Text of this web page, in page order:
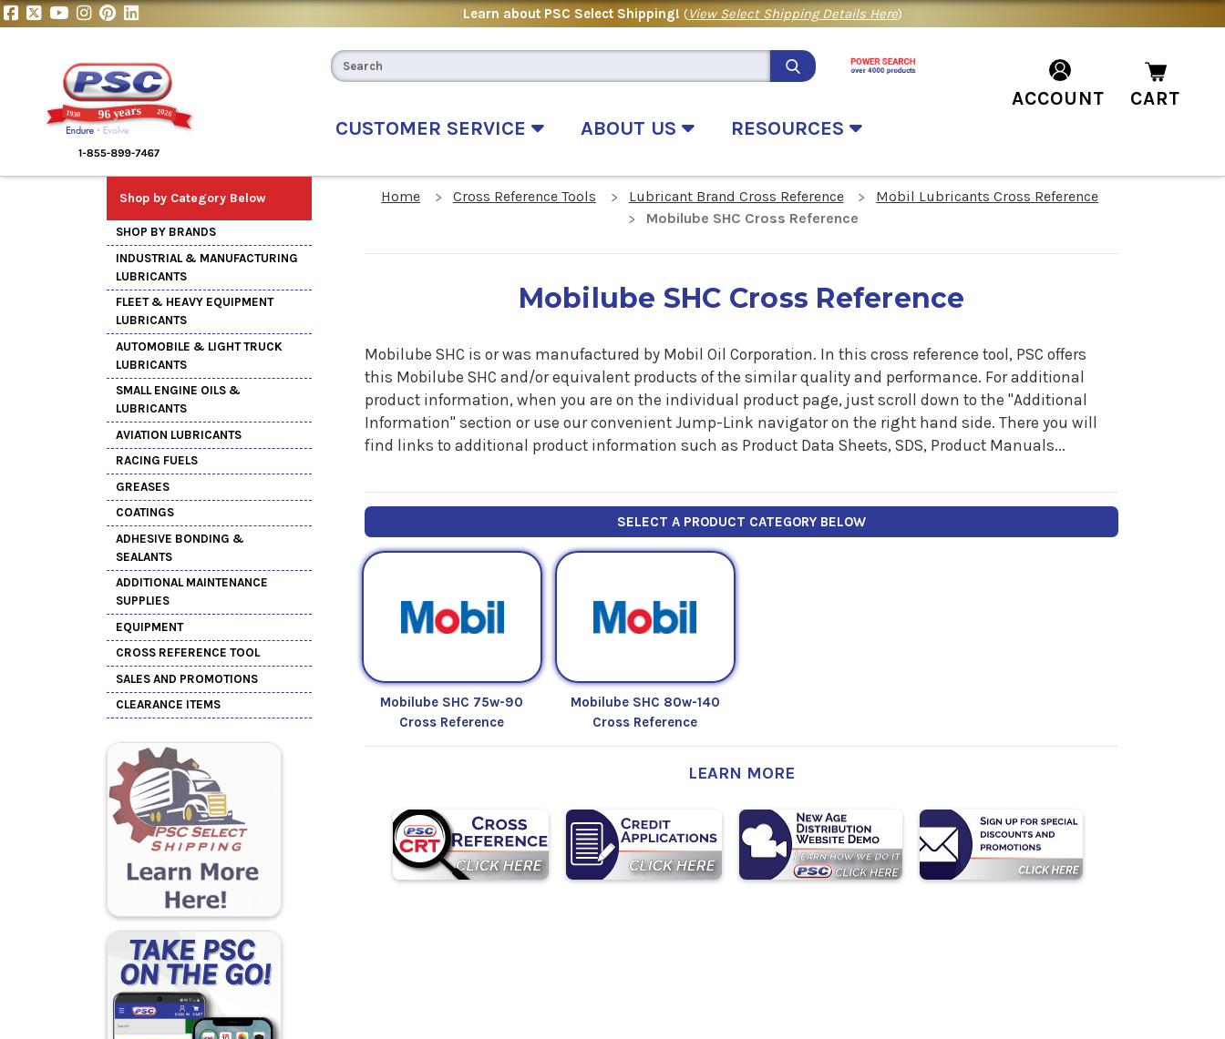
Learn about PSC Select Shipping! (View Select Shipping Details Here)
CUSTOMER SERVICE ABOUT US RESOURCES
ACCOUNT CART
Shop by Category Below
SHOP BY BRANDS
INDUSTRIAL & MANUFACTURING
LUBRICANTS
FLEET & HEAVY EQUIPMENT
LUBRICANTS
AUTOMOBILE & LIGHT TRUCK
LUBRICANTS
SMALL ENGINE OILS &
LUBRICANTS
AVIATION LUBRICANTS
RACING FUELS
GREASES
COATINGS
ADHESIVE BONDING &
SEALANTS
ADDITIONAL MAINTENANCE
SUPPLIES
EQUIPMENT
CROSS REFERENCE TOOL
SALES AND PROMOTIONS
CLEARANCE ITEMS
Home Cross Reference Tools Lubricant Brand Cross Reference
Mobil Lubricants Cross Reference
Mobilube SHC Cross Reference
Mobilube SHC Cross Reference
Mobilube SHC is or was manufactured by Mobil Oil Corporation. In this cross reference tool, PSC offers
this Mobilube SHCand/or equivalent products of the similar quality and performance. For additional
product information, when you are on the individual product page, just scroll down to the "Additional
Information" section or use our convenient Jump-Link navigator on the right hand side. There you will
find links to additional product information such as Product Data Sheets, SDS, Product Manuals...
SELECT A PRODUCT CATEGORY BELOW
Mobilube SHC 75w-90
Cross Reference
Mobilube SHC 80w-140
Cross Reference
LEARN MORE